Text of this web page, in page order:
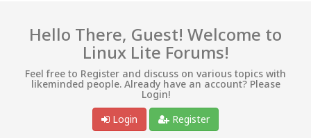
Hello There, Guest! Welcome to
Linux Lite Forums!
Feel free to Register and discuss on various topics with
likeminded people. Already have an account? Please
Login!
Login
Register